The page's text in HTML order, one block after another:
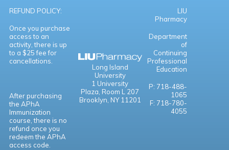
REFUND POLICY:
Once you purchase
access to an
activity, there is up
to a $25 fee for
cancellations.
After purchasing
the APhA
Immunization
course, there is no
refund once you
redeem the APhA
access code.
Long Island
University
1 University
Plaza, Room L 207
Brooklyn, NY 11201
LIU
Pharmacy
Department
of
Continuing
Professional
Education
P: 718-488-
1065
F: 718-780-
4055